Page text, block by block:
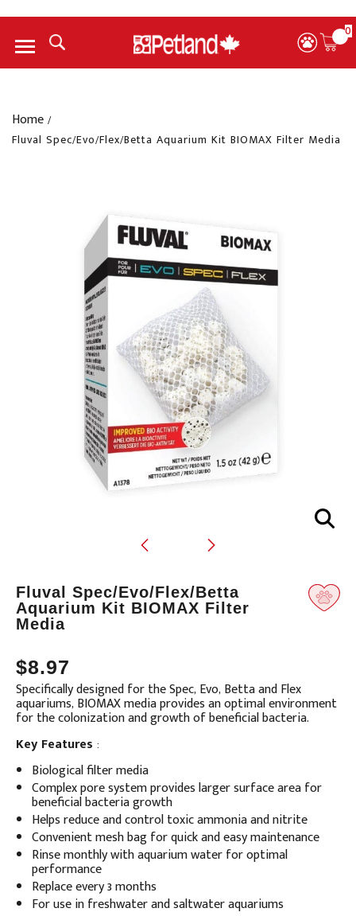
0
Menu
Home /
Fluval Spec/Evo/Flex/Betta Aquarium Kit BIOMAX Filter Media
Fluval Spec/Evo/Flex/Betta
Aquarium Kit BIOMAX Filter
Media
$8.97
Translation
missing:
en.products.product.loader_label
Specifically designed for the Spec, Evo, Betta and Flex
aquariums, BIOMAX media provides an optimal environment
for the colonization and growth of beneficial bacteria.
Key Features :
Biological filter media
Complex pore system provides larger surface area for
beneficial bacteria growth
Helps reduce and control toxic ammonia and nitrite
Convenient mesh bag for quick and easy maintenance
Rinse monthly with aquarium water for optimal
performance
Replace every 3 months
For use in freshwater and saltwater aquariums